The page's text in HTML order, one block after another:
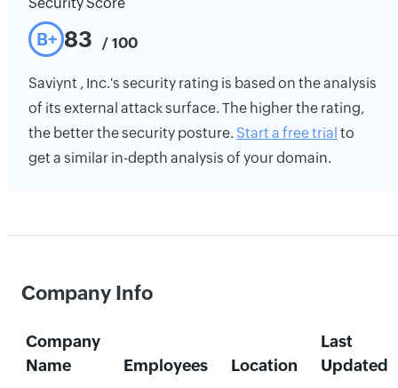
B+ 83 / 100
Saviynt , Inc.'s security rating is based on the analysis
of its external attack surface. The higher the rating,
the better the security posture. Start a free trial to
get a similar in-depth analysis of your domain.
Company Info
Company
Name
Employees Location
Last
Updated